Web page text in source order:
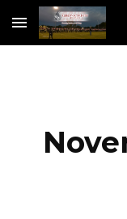
Skip to main content